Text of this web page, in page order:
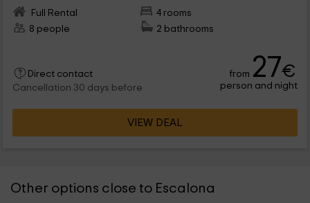
Full Rental
4 rooms
8 people
2 bathrooms
Direct contact
Cancellation 30 days before
from 27€
person and night
VIEW DEAL
Other options close to Escalona